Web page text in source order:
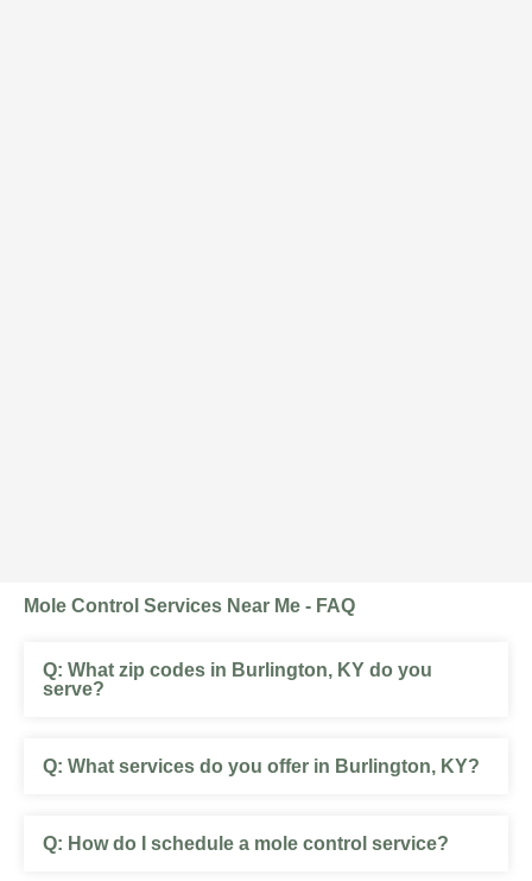
Mole Control Services Near Me - FAQ
What zip codes in Burlington, KY do you
serve?
What services do you offer in Burlington, KY?
How do I schedule a mole control service?